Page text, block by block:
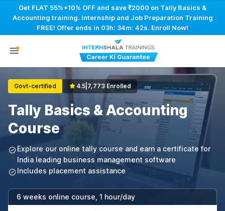
Get FLAT 55%+10% OFF and save ₹2000 on Tally Basics &
Accounting training. Internship and Job Preparation Training
FREE! Offer ends in 03h: 34m: 41s. Enroll Now!
Govt-certified 4.5 7,773 Enrolled
Tally Basics & Accounting
Course
Explore our online tally course and earn a certificate for
India leading business management software
Includes placement assistance
6 weeks online course, 1 hour/day